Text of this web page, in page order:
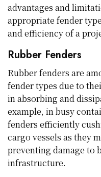
advantages and
appropriate fender
and efficiency of a
Rubber Fenders
Rubber fenders are
fender types due to
in absorbing and
example, in busy
fenders efficiently
cargo vessels as they
preventing damage to
infrastructure.